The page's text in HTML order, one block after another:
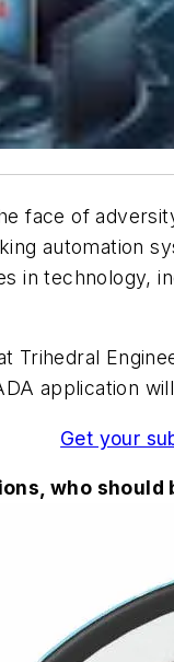
face of
automation
in technology,
Trihedral
application
Get your
who should